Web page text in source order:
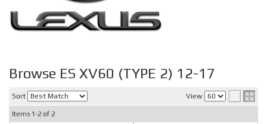
Browse ES XV60 (TYPE 2) 12-17
Sort View
Items 1-2 of 2